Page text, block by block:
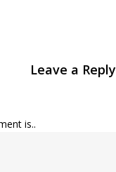
Leave a Reply
is..